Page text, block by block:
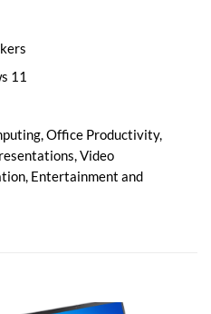
11
Office Productivity,
Video
Entertainment and